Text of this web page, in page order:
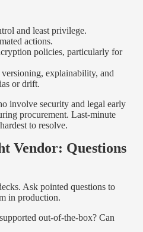
and least privilege.
actions.
policies, particularly for
explainability, and
or drift.
involve security and legal early
procurement. Last-minute
to resolve.
Vendor: Questions
Ask pointed questions to
in production.
out-of-the-box? Can